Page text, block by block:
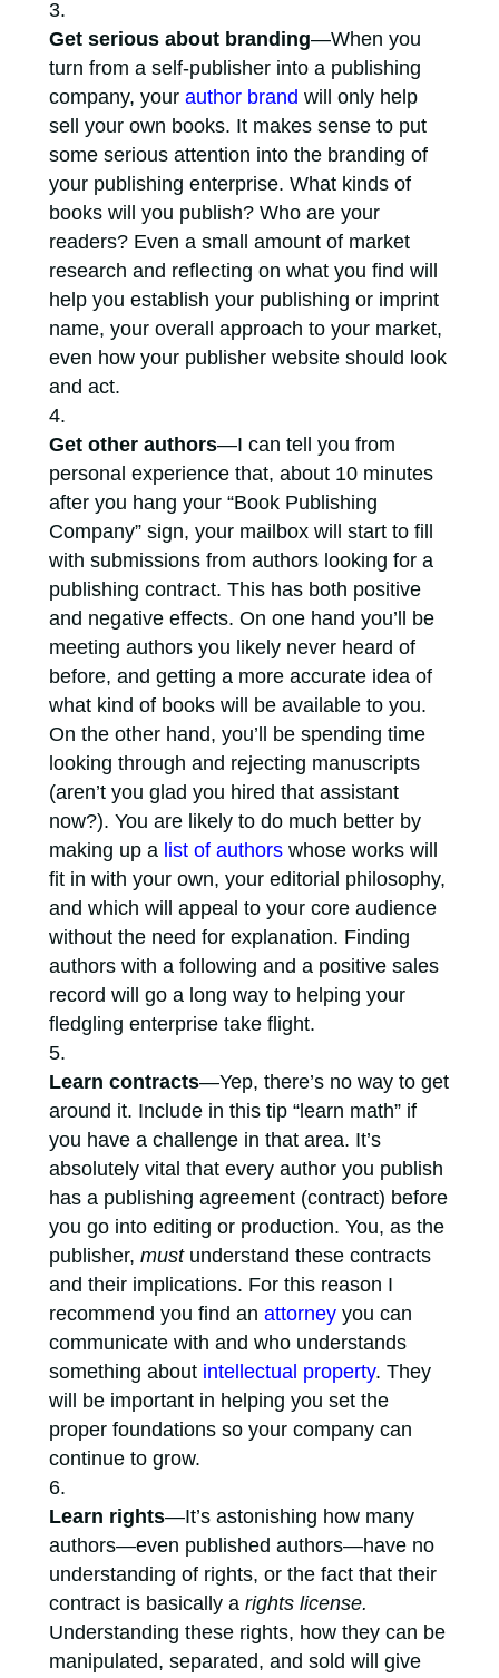
Get serious about branding—When you
turn from a self-publisher into a publishing
company, your author brand will only help
sell your own books. It makes sense to put
some serious attention into the branding of
your publishing enterprise. What kinds of
books will you publish? Who are your
readers? Even a small amount of market
research and reflecting on what you find will
help you establish your publishing or imprint
name, your overall approach to your market,
even how your publisher website should look
and act.
Get other authors—I can tell you from
personal experience that, about 10 minutes
after you hang your “Book Publishing
Company” sign, your mailbox will start to fill
with submissions from authors looking for a
publishing contract. This has both positive
and negative effects. On one hand you’ll be
meeting authors you likely never heard of
before, and getting a more accurate idea of
what kind of books will be available to you.
On the other hand, you’ll be spending time
looking through and rejecting manuscripts
(aren’t you glad you hired that assistant
now?). You are likely to do much better by
making up a list of authorswhose works will
fit in with your own, your editorial philosophy,
and which will appeal to your core audience
without the need for explanation. Finding
authors with a following and a positive sales
record will go a long way to helping your
fledgling enterprise take flight.
Learn contracts—Yep, there’s no way to get
around it. Include in this tip “learn math” if
you have a challenge in that area. It’s
absolutely vital that every author you publish
has a publishing agreement (contract) before
you go into editing or production. You, as the
publisher, mustunderstand these contracts
and their implications. For this reason I
recommend you find an attorneyyou can
communicate with and who understands
something about intellectual property. They
will be important in helping you set the
proper foundations so your company can
continue to grow.
Learn rights—It’s astonishing how many
authors—even published authors—have no
understanding of rights, or the fact that their
contract is basically a rights license.
Understanding these rights, how they can be
manipulated, separated, and sold will give